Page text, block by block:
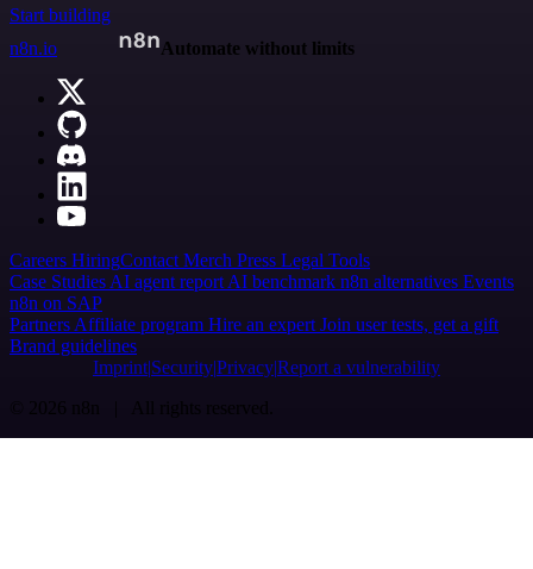
Start building
n8n.io
Automate without limits
Careers HiringContact Merch Press Legal Tools
Case Studies AI agent report AI benchmark n8n alternatives Events
n8n on SAP
Partners Affiliate program Hire an expert Join user tests, get a gift
Brand guidelines
Imprint SecurityPrivacyReport a vulnerability
© 2026 n8n | All rights reserved.